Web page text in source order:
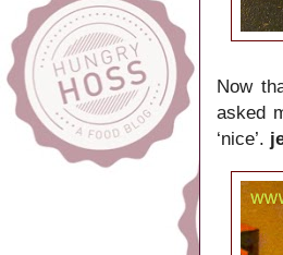
Now
asked
‘nice’.